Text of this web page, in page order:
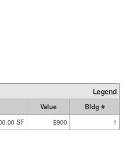
Legend
Value
Bldg #
SF
$900 1